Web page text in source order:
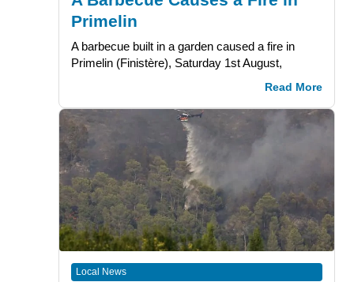
Primelin
A barbecue built in a garden caused a fire in
Primelin (Finistère), Saturday 1st August,
Read More
Local News